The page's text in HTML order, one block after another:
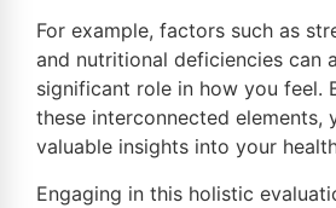
For example, factors such as
and nutritional deficiencies can
significant role in how you feel.
these interconnected elements,
valuable insights into your
Engaging in this holistic